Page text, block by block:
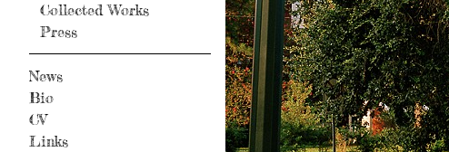
Collected Works
Press
News
Bio
CV
Links